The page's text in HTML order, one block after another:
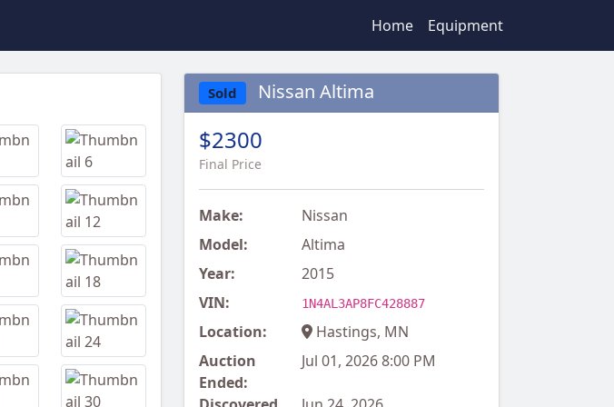
Home Equipment
Sold Nissan Altima
$2300
Final Price
Make:
Nissan
Model:
Altima
Year:
2015
VIN:
1N4AL3AP8FC428887
Location:
Hastings, MN
Auction
Ended:
Jul 01, 2026 8:00 PM